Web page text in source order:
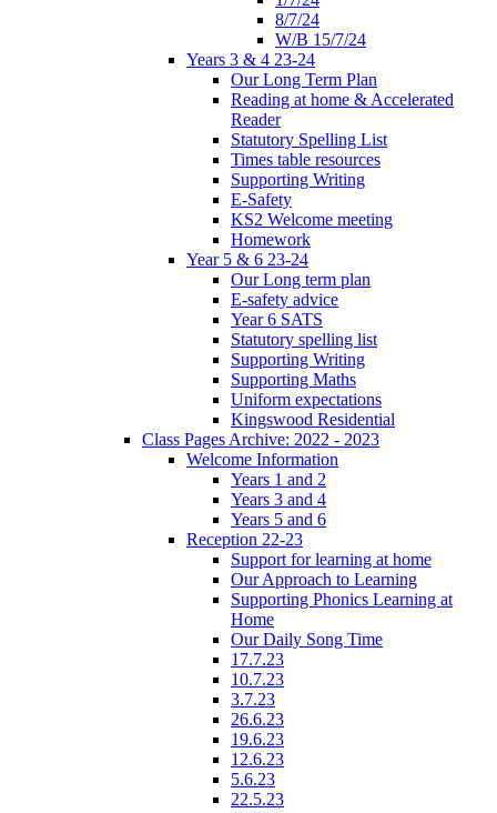
8/7/24
W/B 15/7/24
Years 3 & 4 23-24
Our Long Term Plan
Reading at home & Accelerated
Reader
Statutory Spelling List
Times table resources
Supporting Writing
E-Safety
KS2 Welcome meeting
Homework
Year 5 & 6 23-24
Our Long term plan
E-safety advice
Year 6 SATS
Statutory spelling list
Supporting Writing
Supporting Maths
Uniform expectations
Kingswood Residential
Class Pages Archive: 2022 - 2023
Welcome Information
Years 1 and 2
Years 3 and 4
Years 5 and 6
Reception 22-23
Support for learning at home
Our Approach to Learning
Supporting Phonics Learning at
Home
Our Daily Song Time
17.7.23
10.7.23
3.7.23
26.6.23
19.6.23
12.6.23
5.6.23
22.5.23